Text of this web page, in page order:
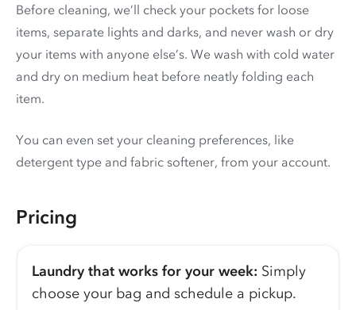
Before cleaning, we’ll check your pockets for loose
items, separate lights and darks, and never wash or dry
your items with anyone else’s. We wash with cold water
and dry on medium heat before neatly folding each
item.
You can even set your cleaning preferences, like
detergent type and fabric softener, from your account.
Pricing
Laundry that works for your week: Simply
choose your bag and schedule a pickup.